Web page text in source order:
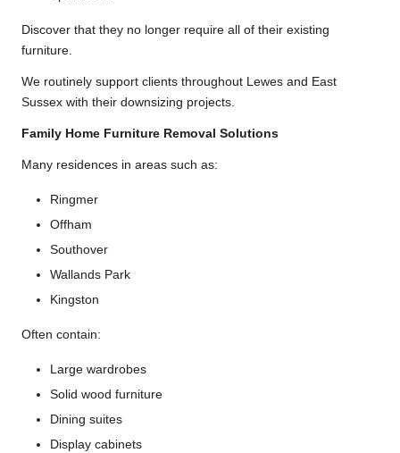
Discover that they no longer require all of their existing
furniture.
We routinely support clients throughout Lewes and East
Sussex with their downsizing projects.
Family Home Furniture Removal Solutions
Many residences in areas such as:
Ringmer
Offham
Southover
Wallands Park
Kingston
Often contain:
Large wardrobes
Solid wood furniture
Dining suites
Display cabinets